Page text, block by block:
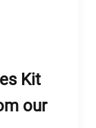
Kit
our